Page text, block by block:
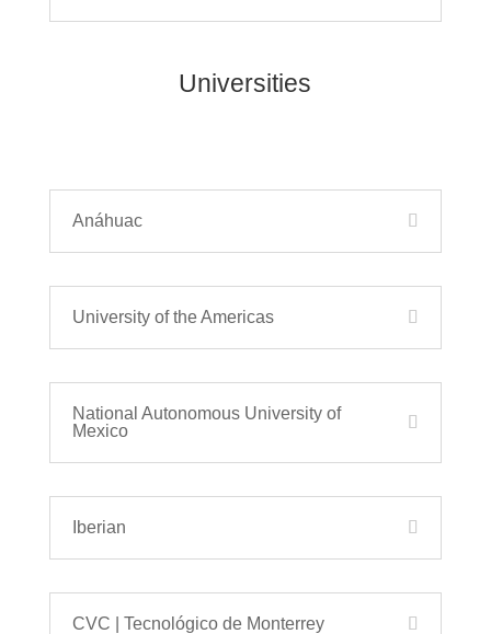
Universities
Anáhuac
University of the Americas
National Autonomous University of
Mexico
Iberian
CVC | Tecnológico de Monterrey